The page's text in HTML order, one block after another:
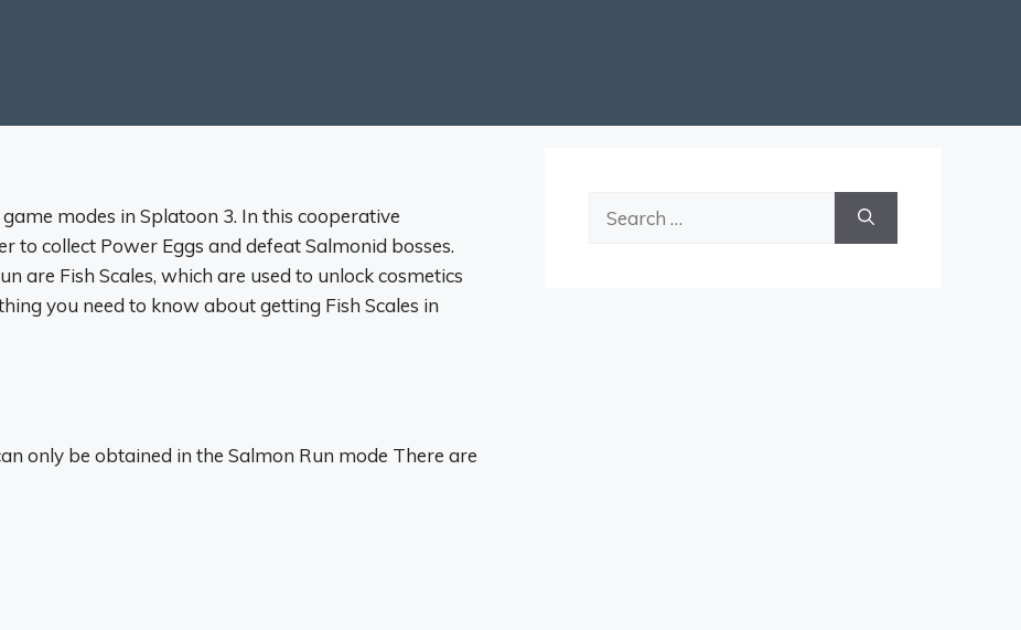
modes in Splatoon 3. In this cooperative
collect Power Eggs and defeat Salmonid bosses.
are Fish Scales, which are used to unlock cosmetics
you need to know about getting Fish Scales in
only be obtained in the Salmon Run mode There are